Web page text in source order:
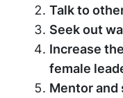
Talk to
Seek out
Increase
female
Mentor and